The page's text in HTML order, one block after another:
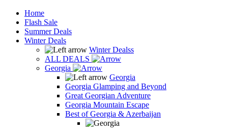
Home
Flash Sale
Summer Deals
Winter Deals
Winter Dealss
ALL DEALS
Georgia
Georgia
Georgia Glamping and Beyond
Great Georgian Adventure
Georgia Mountain Escape
Best of Georgia & Azerbaijan